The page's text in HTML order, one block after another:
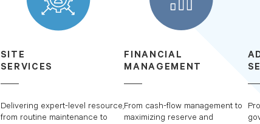
SITE
SERVICES
Delivering expert-level resource,
from routine maintenance to
FINANCIAL
MANAGEMENT
From cash-flow management to
maximizing reserve and